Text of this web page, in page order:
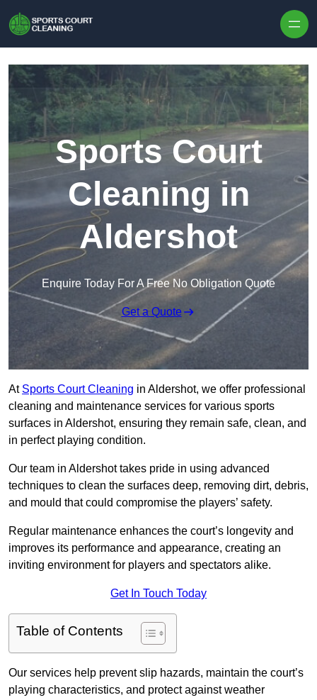
Sports Court
Cleaning in
Aldershot
Enquire Today For A Free No Obligation Quote
Get a Quote
At Sports Court Cleaning in Aldershot, we offer professional
cleaning and maintenance services for various sports
surfaces in Aldershot, ensuring they remain safe, clean, and
in perfect playing condition.
Our team in Aldershot takes pride in using advanced
techniques to clean the surfaces deep, removing dirt, debris,
and mould that could compromise the players’ safety.
Regular maintenance enhances the court’s longevity and
improves its performance and appearance, creating an
inviting environment for players and spectators alike.
Get In Touch Today
Table of Contents
Our services help prevent slip hazards, maintain the court’s
playing characteristics, and protect against weather